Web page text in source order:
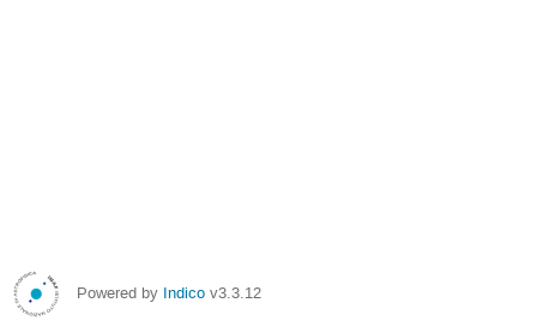
Powered by Indico v3.3.12